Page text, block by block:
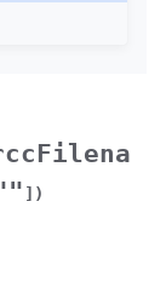
] )